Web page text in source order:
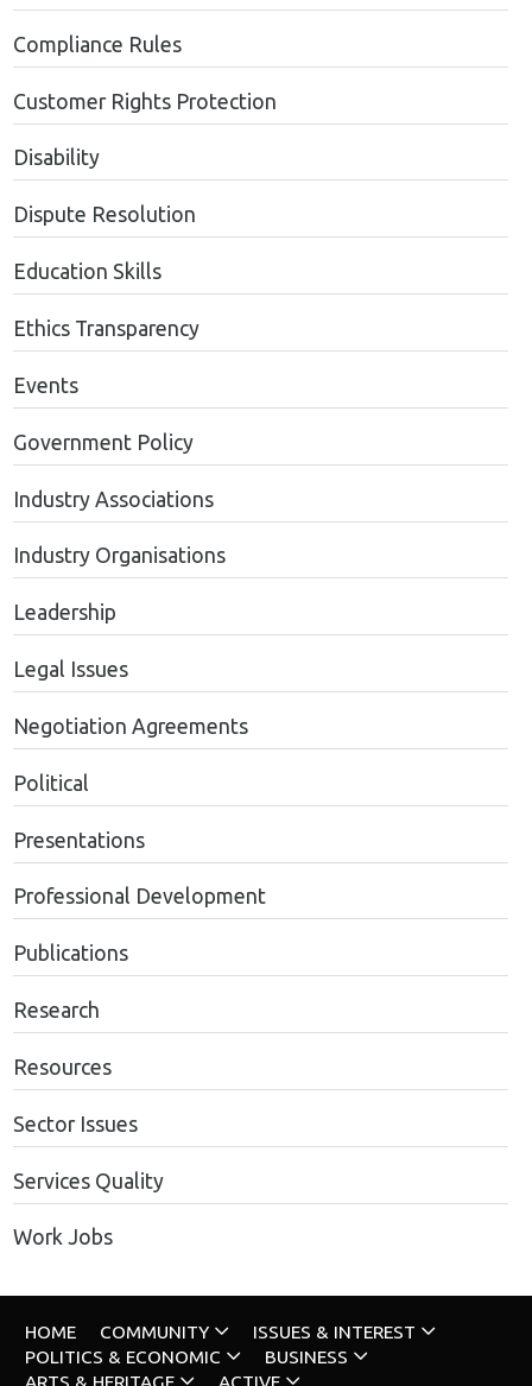
Compliance Rules
Customer Rights Protection
Disability
Dispute Resolution
Education Skills
Ethics Transparency
Events
Government Policy
Industry Associations
Industry Organisations
Leadership
Legal Issues
Negotiation Agreements
Political
Presentations
Professional Development
Publications
Research
Resources
Sector Issues
Services Quality
Work Jobs
HOME COMMUNITY
ISSUES & INTEREST
POLITICS & ECONOMIC
BUSINESS
ARTS & HERITAGE
ACTIVE